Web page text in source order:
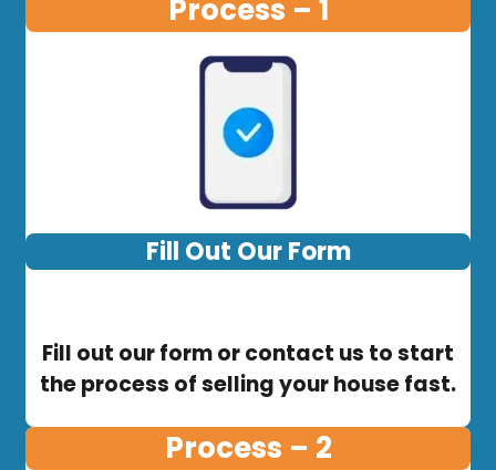
Process – 1
Fill Out Our Form
Fill out our form or contact us to start
the process of selling your house fast.
Process – 2